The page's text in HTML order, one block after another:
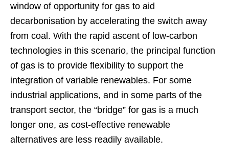
window of opportunity for gas to aid
decarbonisation by accelerating the switch away
from coal. With the rapid ascent of low-carbon
technologies in this scenario, the principal function
of gas is to provide flexibility to support the
integration of variable renewables. For some
industrial applications, and in some parts of the
transport sector, the “bridge” for gas is a much
longer one, as cost-effective renewable
alternatives are less readily available.